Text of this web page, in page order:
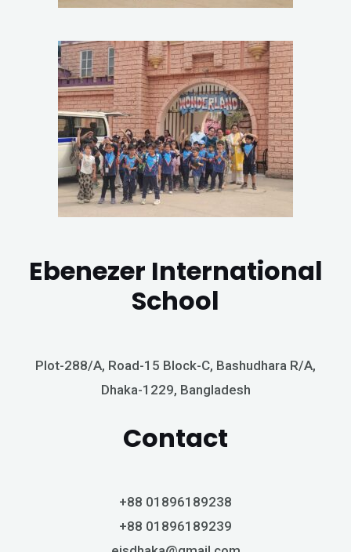
Ebenezer International
School
Plot-288/A, Road-15 Block-C, Bashudhara R/A,
Dhaka-1229, Bangladesh
Contact
+88 01896189238
+88 01896189239